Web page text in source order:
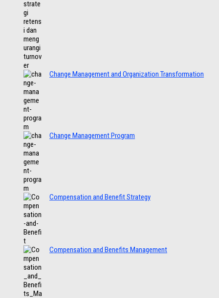
Change Management and Organization Transformation
Change Management Program
Compensation and Benefit Strategy
Compensation and Benefits Management